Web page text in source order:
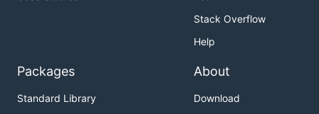
Stack Overflow
Help
Packages
Standard Library
About
Download